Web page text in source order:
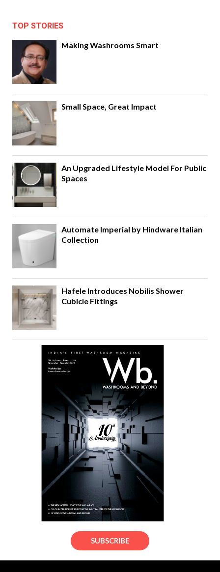
TOP STORIES
Making Washrooms Smart
Small Space, Great Impact
An Upgraded Lifestyle Model For Public
Spaces
Automate Imperial by Hindware Italian
Collection
Hafele Introduces Nobilis Shower
Cubicle Fittings
SUBSCRIBE